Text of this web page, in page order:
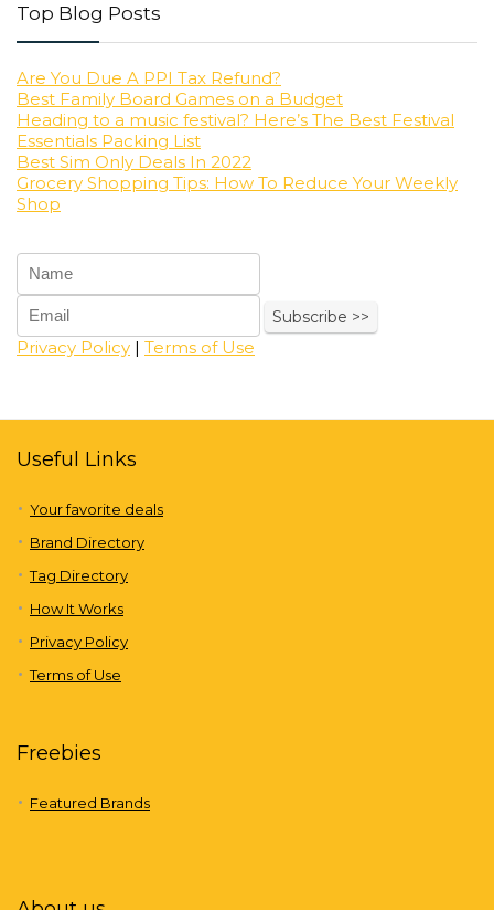
Top Blog Posts
Are You Due A PPI Tax Refund?
Best Family Board Games on a Budget
Heading to a music festival? Here’s The Best Festival
Essentials Packing List
Best Sim Only Deals In 2022
Grocery Shopping Tips: How To Reduce Your Weekly
Shop
Privacy Policy | Terms of Use
Useful Links
Your favorite deals
Brand Directory
Tag Directory
How It Works
Privacy Policy
Terms of Use
Freebies
Featured Brands